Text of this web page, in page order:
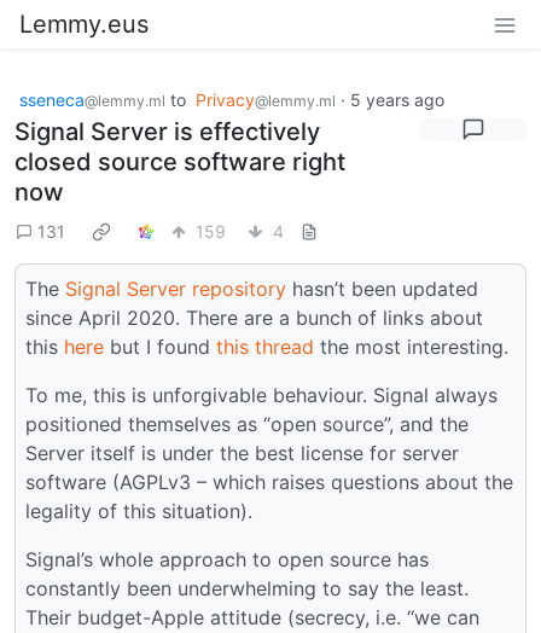
Lemmy.eus
sseneca@lemmy.ml to Privacy@lemmy.ml · 5 years ago
Signal Server is effectively
closed source software right
now
131 159 4
The Signal Server repository hasn’t been updated
since April 2020. There are a bunch of links about
this here but I found this thread the most interesting.
To me, this is unforgivable behaviour. Signal always
positioned themselves as “open source”, and the
Server itself is under the best license for server
software (AGPLv3 – which raises questions about the
legality of this situation).
Signal’s whole approach to open source has
constantly been underwhelming to say the least.
Their budget-Apple attitude (secrecy, i.e. “we can